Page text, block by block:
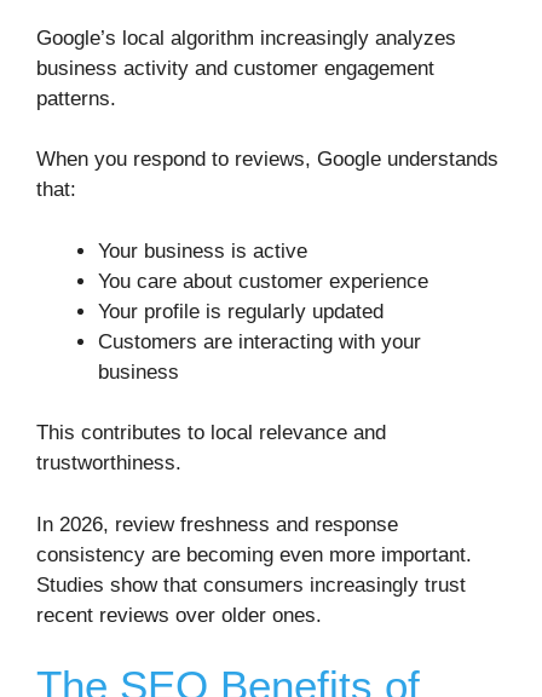
Google’s local algorithm increasingly analyzes
business activity and customer engagement
patterns.
When you respond to reviews, Google understands
that:
Your business is active
You care about customer experience
Your profile is regularly updated
Customers are interacting with your
business
This contributes to local relevance and
trustworthiness.
In 2026, review freshness and response
consistency are becoming even more important.
Studies show that consumers increasingly trust
recent reviews over older ones.
The SEO Benefits of